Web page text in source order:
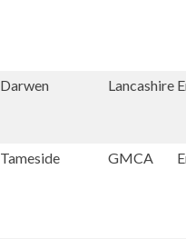
Darwen Lancashire
Tameside GMCA